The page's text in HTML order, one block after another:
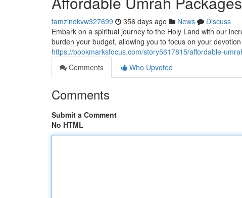
tamzindkvw327699 356 days ago News
Discuss
Embark on a spiritual journey to the Holy Land with our
burden your budget, allowing you to focus on your
https://bookmarksfocus.com/story5617815/affordable-
Comments
Who Upvoted
Comments
Submit a Comment
No HTML